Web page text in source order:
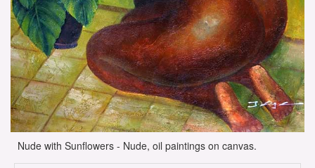
Nude with Sunflowers - Nude, oil paintings on canvas.